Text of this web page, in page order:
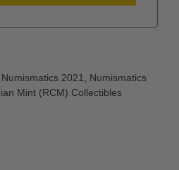
Numismatics 2021
Numismatics
Mint (RCM) Collectibles